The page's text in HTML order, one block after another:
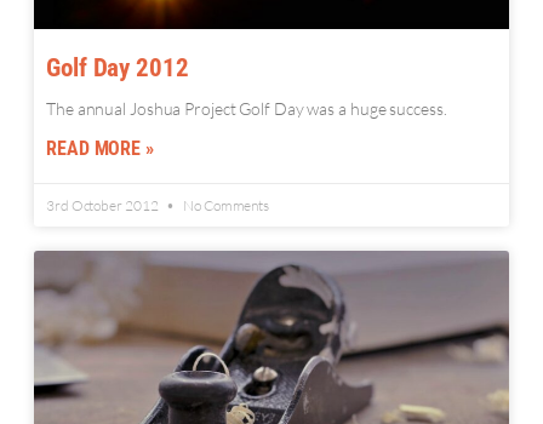
Golf Day 2012
The annual Joshua Project Golf Day was a huge success.
READ MORE »
3rd October 2012 No Comments